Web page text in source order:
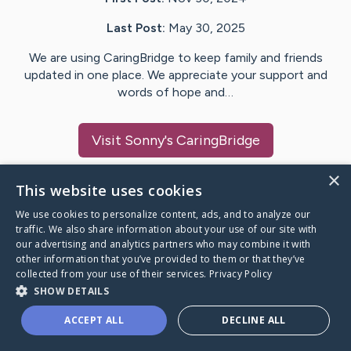
Last Post: May 30, 2025
We are using CaringBridge to keep family and friends
updated in one place. We appreciate your support and
words of hope and…
Visit Sonny's CaringBridge
Caring Bridge dot org
A world where no one goes
through a health journey alone.
×
This website uses cookies
We use cookies to personalize content, ads, and to analyze our
traffic. We also share information about your use of our site with
our advertising and analytics partners who may combine it with
other information that you’ve provided to them or that they’ve
collected from your use of their services. Privacy Policy
SHOW DETAILS
ACCEPT ALL DECLINE ALL